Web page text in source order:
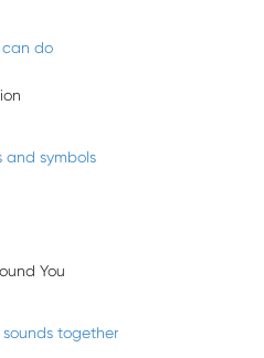
can do
and symbols
You
together